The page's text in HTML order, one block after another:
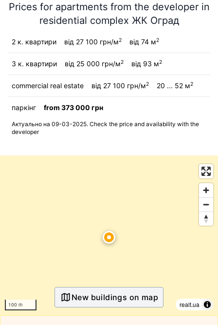
Prices for apartments from the developer in
residential complex ЖК Оград
2 к. квартири від 27 100 грн/м2 від 74 м2
3 к. квартири від 25 000 грн/м2 від 93 м2
commercial real estate від 27 100 грн/м2 20 ... 52 м2
паркінг from 373 000 грн
Актуально на 09-03-2025. Check the price and availability with the
developer
100 m realt.ua
New buildings on map